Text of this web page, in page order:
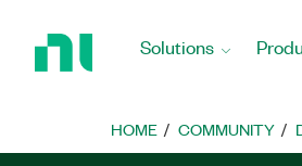
Home
Solutions
HOME COMMUNITY